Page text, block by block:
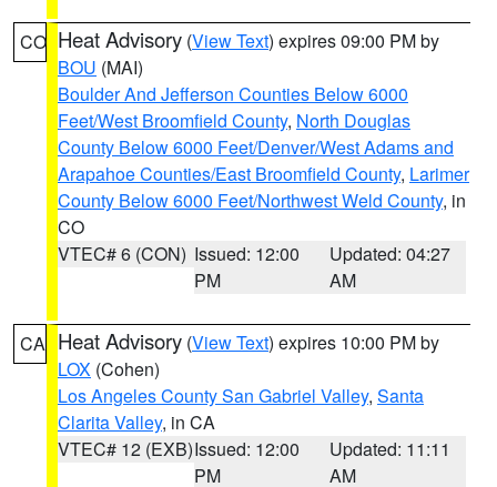
CO Heat Advisory (View Text) expires 09:00 PM by
BOU (MAI)
Boulder And Jefferson Counties Below 6000
Feet/West Broomfield County, North Douglas
County Below 6000 Feet/Denver/West Adams and
Arapahoe Counties/East Broomfield County, Larimer
County Below 6000 Feet/Northwest Weld County, in
CO
VTEC# 6 (CON) Issued: 12:00
PM
Updated: 04:27
AM
CA Heat Advisory (View Text) expires 10:00 PM by
LOX (Cohen)
Los Angeles County San Gabriel Valley, Santa
Clarita Valley, in CA
VTEC# 12 (EXB)Issued: 12:00
PM
Updated: 11:11
AM